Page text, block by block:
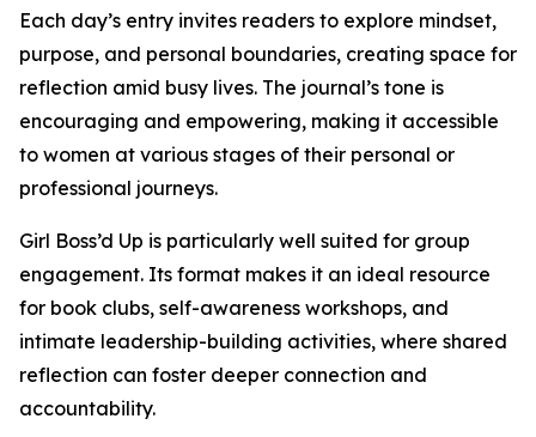
Each day’s entry invites readers to explore mindset,
purpose, and personal boundaries, creating space for
reflection amid busy lives. The journal’s tone is
encouraging and empowering, making it accessible
to women at various stages of their personal or
professional journeys.
Girl Boss’d Up is particularly well suited for group
engagement. Its format makes it an ideal resource
for book clubs, self-awareness workshops, and
intimate leadership-building activities, where shared
reflection can foster deeper connection and
accountability.